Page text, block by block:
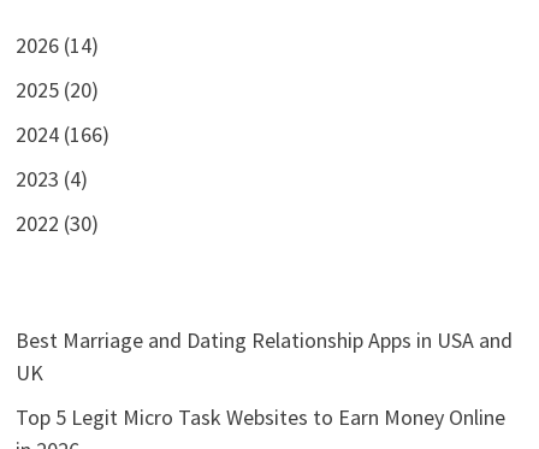
2026 (14)
2025 (20)
2024 (166)
2023 (4)
2022 (30)
Best Marriage and Dating Relationship Apps in USA and
UK
Top 5 Legit Micro Task Websites to Earn Money Online